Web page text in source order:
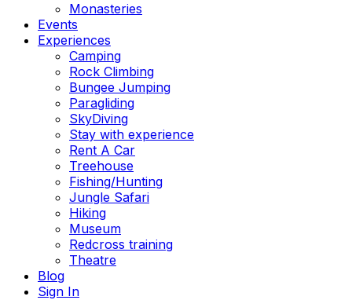
Monasteries
Events
Experiences
Camping
Rock Climbing
Bungee Jumping
Paragliding
SkyDiving
Stay with experience
Rent A Car
Treehouse
Fishing/Hunting
Jungle Safari
Hiking
Museum
Redcross training
Theatre
Blog
Sign In